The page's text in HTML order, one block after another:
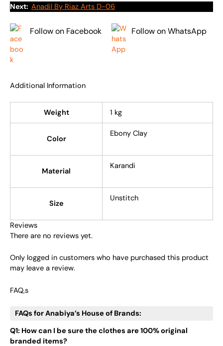
Next: Anadil By Riaz Arts D-06
Follow on Facebook Follow on WhatsApp
Additional Information
Weight 1 kg
Color
Ebony Clay
Material
Karandi
Size
Unstitch
Reviews
There are no reviews yet.
Only logged in customers who have purchased this product
may leave a review.
FAQ,s
FAQs for Anabiya’s House of Brands:
Q1: How can I be sure the clothes are 100% original
branded items?